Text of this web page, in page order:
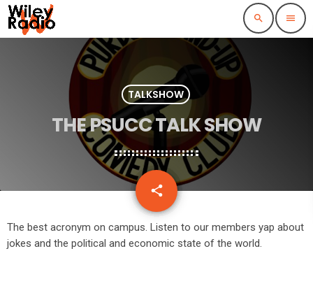
search menu
TALKSHOW
THE PSUCC TALK SHOW
share
email
The best acronym on campus. Listen to our members yap about
jokes and the political and economic state of the world.